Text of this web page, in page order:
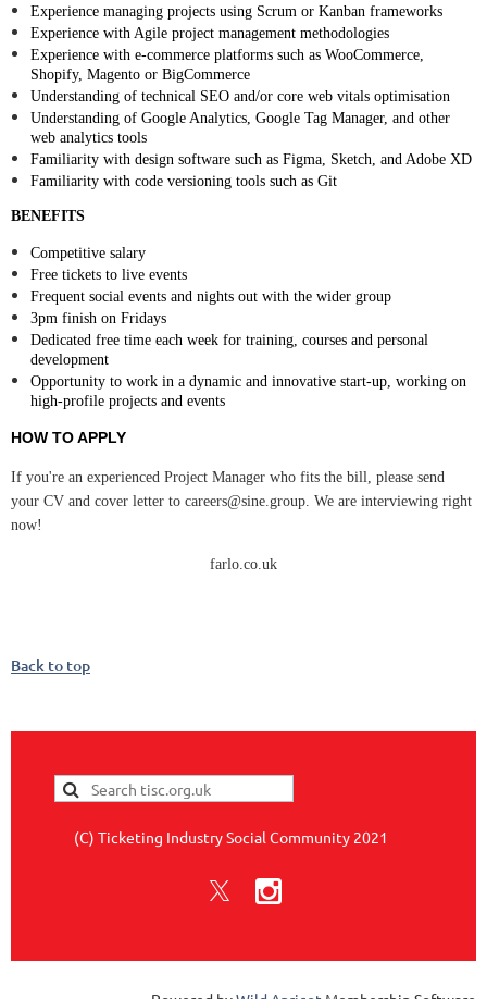
Experience managing projects using Scrum or Kanban frameworks
Experience with Agile project management methodologies
Experience with e-commerce platforms such as WooCommerce,
Shopify, Magento or BigCommerce
Understanding of technical SEO and/or core web vitals optimisation
Understanding of Google Analytics, Google Tag Manager, and other
web analytics tools
Familiarity with design software such as Figma, Sketch, and Adobe XD
Familiarity with code versioning tools such as Git
BENEFITS
Competitive salary
Free tickets to live events
Frequent social events and nights out with the wider group
3pm finish on Fridays
Dedicated free time each week for training, courses and personal
development
Opportunity to work in a dynamic and innovative start-up, working on
high-profile projects and events
HOW TO APPLY
If you're an experienced Project Manager who fits the bill, please send
your CV and cover letter to careers@sine.group. We are interviewing right
now!
farlo.co.uk
Back to top
(C) Ticketing Industry Social Community 2021